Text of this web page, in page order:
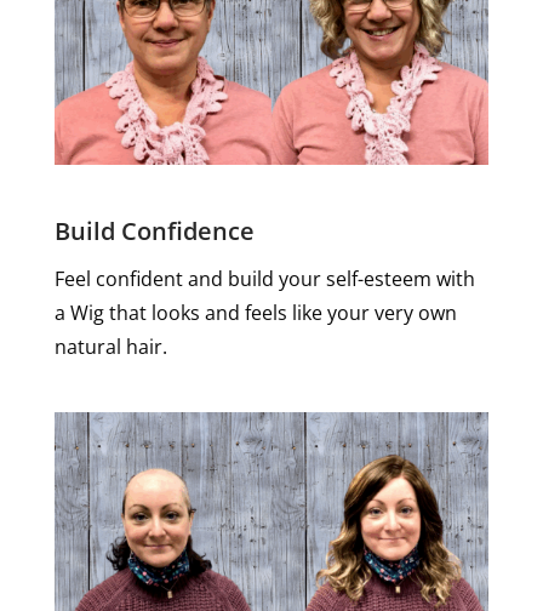
Build Confidence
Feel confident and build your self-esteem with
a Wig that looks and feels like your very own
natural hair.